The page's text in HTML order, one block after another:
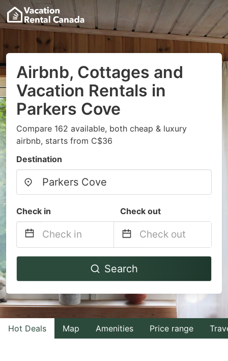
Airbnb, Cottages and
Vacation Rentals in
Parkers Cove
Compare 162 available, both cheap & luxury
airbnb, starts from C$36
Destination
Check in Check out
Navigate
to
interact
with
the
Navigate
to
interact
with
the
Search
Hot Deals Map Amenities Price range